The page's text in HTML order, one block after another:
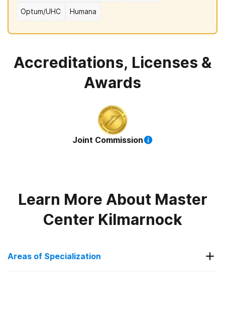
Optum/UHC Humana
Accreditations, Licenses &
Awards
Joint Commission
Learn More About Master
Center Kilmarnock
Areas of Specialization